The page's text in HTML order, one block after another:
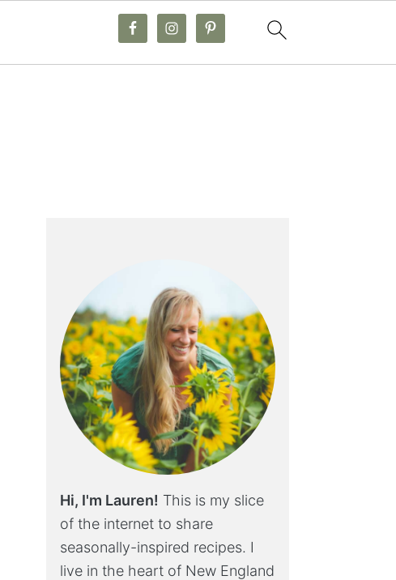
Hi, I'm Lauren! This is my slice
of the internet to share
seasonally-inspired recipes. I
live in the heart of New England